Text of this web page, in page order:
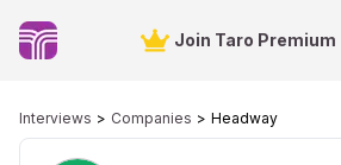
Join Taro Premium
Interviews Companies Headway